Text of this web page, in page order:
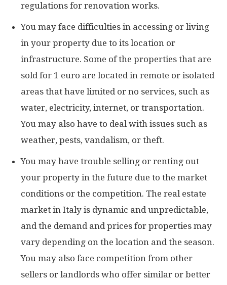
regulations for renovation works.
You may face difficulties in accessing or living
in your property due to its location or
infrastructure. Some of the properties that are
sold for 1 euro are located in remote or isolated
areas that have limited or no services, such as
water, electricity, internet, or transportation.
You may also have to deal with issues such as
weather, pests, vandalism, or theft.
You may have trouble selling or renting out
your property in the future due to the market
conditions or the competition. The real estate
market in Italy is dynamic and unpredictable,
and the demand and prices for properties may
vary depending on the location and the season.
You may also face competition from other
sellers or landlords who offer similar or better